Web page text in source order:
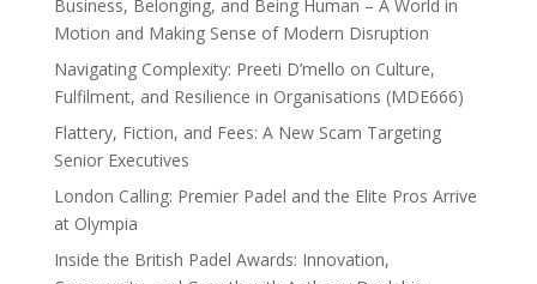
Business, Belonging, and Being Human – A World in
Motion and Making Sense of Modern Disruption
Navigating Complexity: Preeti D’mello on Culture,
Fulfilment, and Resilience in Organisations (MDE666)
Flattery, Fiction, and Fees: A New Scam Targeting
Senior Executives
London Calling: Premier Padel and the Elite Pros Arrive
at Olympia
Inside the British Padel Awards: Innovation,